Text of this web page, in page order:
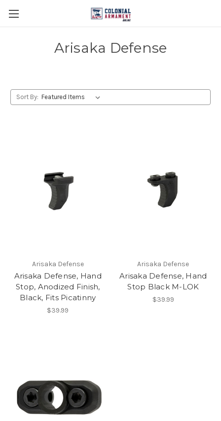
Arisaka Defense
Sort By:
Arisaka Defense
Arisaka Defense, Hand
Stop, Anodized Finish,
Black, Fits Picatinny
$39.99
Arisaka Defense
Arisaka Defense, Hand
Stop Black M-LOK
$39.99